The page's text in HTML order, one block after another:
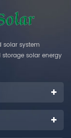
solar system
solar energy